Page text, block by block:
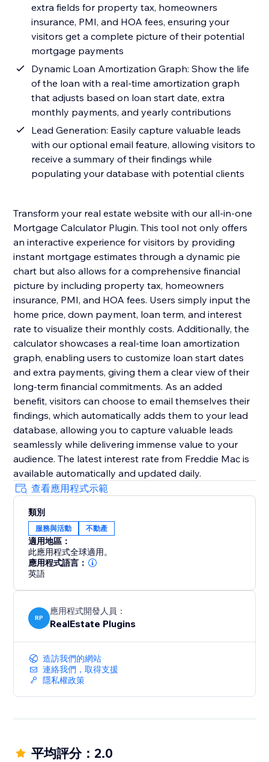
extra fields for property tax, homeowners
insurance, PMI, and HOA fees, ensuring your
visitors get a complete picture of their potential
mortgage payments
Dynamic Loan Amortization Graph: Show the life
of the loan with a real-time amortization graph
that adjusts based on loan start date, extra
monthly payments, and yearly contributions
Lead Generation: Easily capture valuable leads
with our optional email feature, allowing visitors to
receive a summary of their findings while
populating your database with potential clients
Transform your real estate website with our all-in-one
Mortgage Calculator Plugin. This tool not only offers
an interactive experience for visitors by providing
instant mortgage estimates through a dynamic pie
chart but also allows for a comprehensive financial
picture by including property tax, homeowners
insurance, PMI, and HOA fees. Users simply input the
home price, down payment, loan term, and interest
rate to visualize their monthly costs. Additionally, the
calculator showcases a real-time loan amortization
graph, enabling users to customize loan start dates
and extra payments, giving them a clear view of their
long-term financial commitments. As an added
benefit, visitors can choose to email themselves their
findings, which automatically adds them to your lead
database, allowing you to capture valuable leads
seamlessly while delivering immense value to your
audience. The latest interest rate from Freddie Mac is
available automatically and updated daily.
查看應用程式示範
類別
服務與活動 不動產
適用地區：
此應用程式全球適用。
應用程式語言：
英語
RP
應用程式開發人員：
RealEstate Plugins
造訪我們的網站
連絡我們，取得支援
隱私權政策
平均評分：2.0